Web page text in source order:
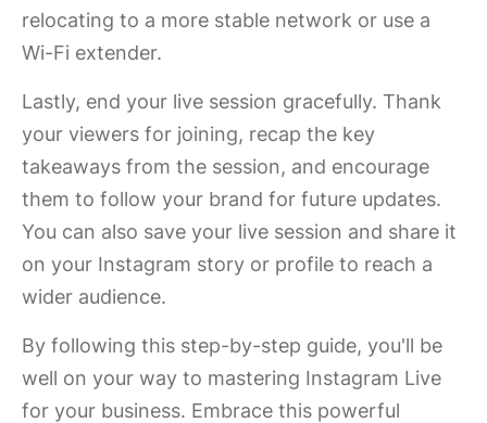
relocating to a more stable network or use a
Wi-Fi extender.
Lastly, end your live session gracefully. Thank
your viewers for joining, recap the key
takeaways from the session, and encourage
them to follow your brand for future updates.
You can also save your live session and share it
on your Instagram story or profile to reach a
wider audience.
By following this step-by-step guide, you'll be
well on your way to mastering Instagram Live
for your business. Embrace this powerful